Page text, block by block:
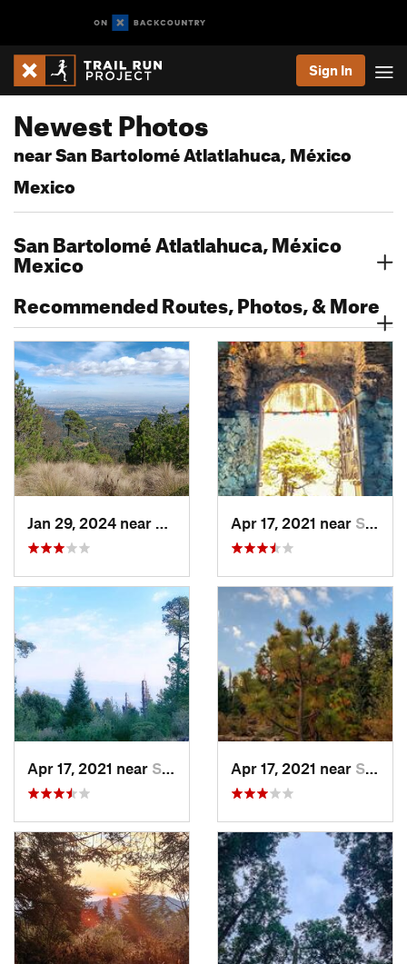
Sign In
Newest Photos
near San Bartolomé Atlatlahuca, México
Mexico
San Bartolomé Atlatlahuca, México
Mexico
Recommended Routes, Photos, & More
Lomas d…, MXApr 17, 2021 near San Lor…, MX
Apr 17, 2021 near San Lor…, MX Apr 17, 2021 near San Lor…, MX